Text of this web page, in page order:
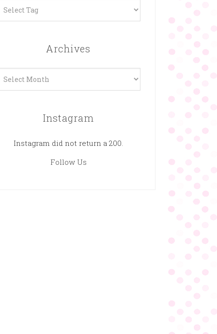
Archives
Instagram
Instagram did not return a 200.
Follow Us